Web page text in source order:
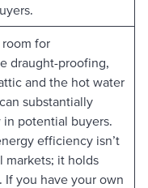
room for
draught-proofing,
and the hot water
substantially
in potential buyers.
efficiency isn’t
markets; it holds
If you have your own